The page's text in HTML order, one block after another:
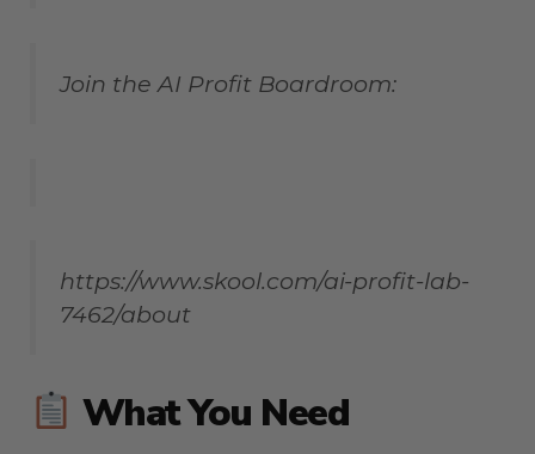
Join the AI Profit Boardroom:
https://www.skool.com/ai-profit-lab-
7462/about
What You Need